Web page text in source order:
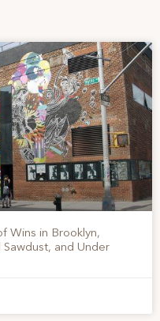
Wins in Brooklyn,
and Under